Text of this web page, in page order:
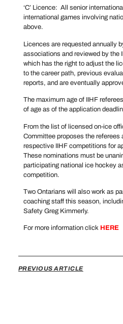
‘C’ Licence: All senior
international games involving
above.
Licences are requested annually
associations and reviewed by the
which has the right to adjust the
to the career path, previous
reports, and are eventually
The maximum age of IIHF
of age as of the application
From the list of licensed on-ice
Committee proposes the referees
respective IIHF competitions for
These nominations must be
participating national ice hockey
competition.
Two Ontarians will also work as
coaching staff this season,
Safety Greg Kimmerly.
For more information click HERE
PREVIOUS ARTICLE